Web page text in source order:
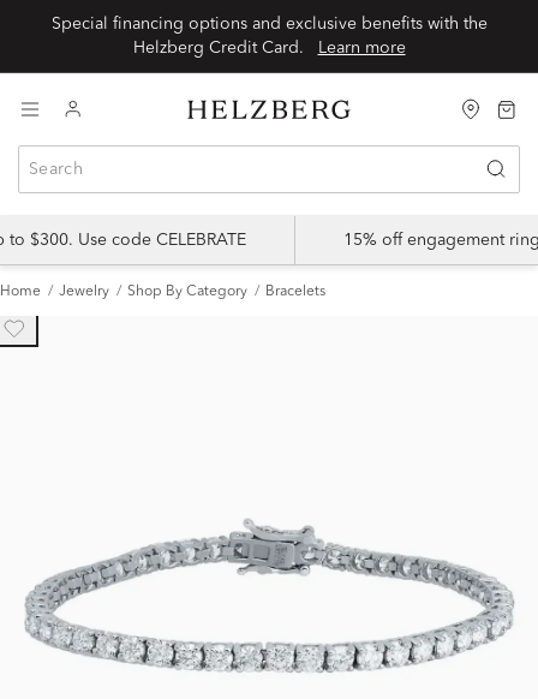
Special financing options and exclusive benefits with the
Learn more
$300. Use code CELEBRATE 15% off engagement
Home Jewelry Shop By Category Bracelets